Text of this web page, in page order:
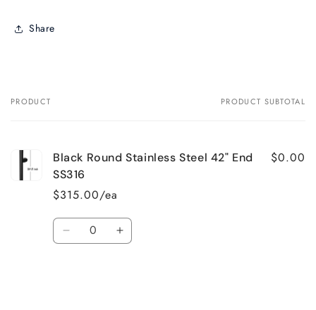
Share
Your
PRODUCT PRODUCT SUBTOTAL
Black Round Stainless Steel 42" End
SS316
$315.00/ea
$0.00
Quantity
Decrease Increase